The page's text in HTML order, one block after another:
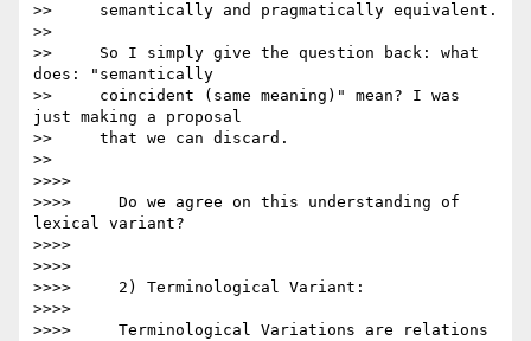
>>     semantically and pragmatically equivalent.
>>
>>     So I simply give the question back: what
does: "semantically
>>     coincident (same meaning)" mean? I was
just making a proposal
>>     that we can discard.
>>
>>>>
>>>>     Do we agree on this understanding of
lexical variant?
>>>>
>>>>
>>>>     2) Terminological Variant:
>>>>
>>>>     Terminological Variations are relations